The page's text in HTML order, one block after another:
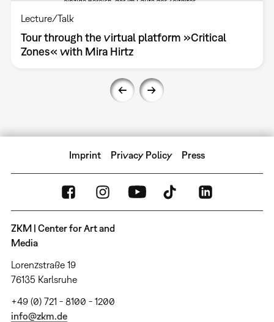
Lecture/Talk
Tour through the virtual platform »Critical
Zones« with Mira Hirtz
Imprint Privacy Policy Press
ZKM | Center for Art and
Media
Lorenzstraße 19
76135 Karlsruhe
+49 (0) 721 - 8100 - 1200
info@zkm.de